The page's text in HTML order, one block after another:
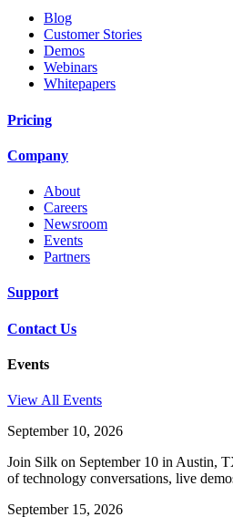
Blog
Customer Stories
Demos
Webinars
Whitepapers
Pricing
Company
About
Careers
Newsroom
Events
Partners
Support
Contact Us
Events
View All Events
September 10, 2026
Join Silk on September 10 in Austin,
of technology conversations, live
September 15, 2026